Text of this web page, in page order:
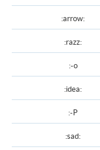
:arrow:
:razz:
:-o
:idea:
:-P
:sad: